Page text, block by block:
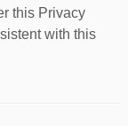
this Privacy
with this